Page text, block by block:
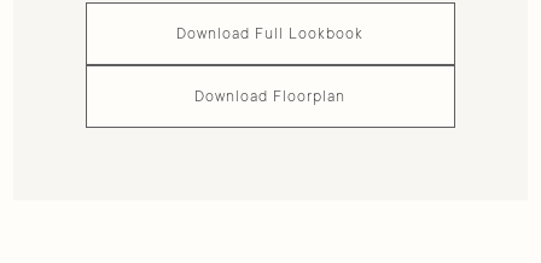
Download Full Lookbook
Download Floorplan